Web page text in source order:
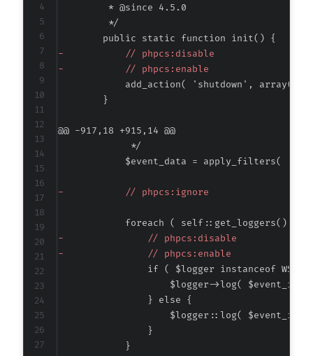
-
-
@@ -917,18 +915,14 @@
-
-
-